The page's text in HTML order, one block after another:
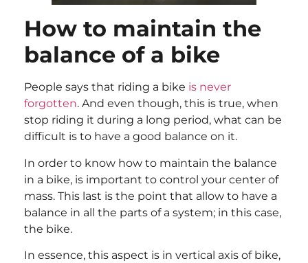
How to maintain the
balance of a bike
People says that riding a bike is never
forgotten. And even though, this is true, when
stop riding it during a long period, what can be
difficult is to have a good balance on it.
In order to know how to maintain the balance
in a bike, is important to control your center of
mass. This last is the point that allow to have a
balance in all the parts of a system; in this case,
the bike.
In essence, this aspect is in vertical axis of bike,